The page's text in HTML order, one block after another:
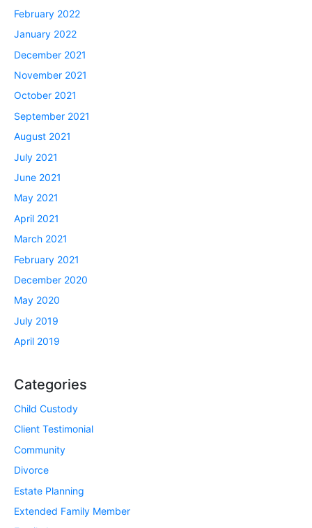
February 2022
January 2022
December 2021
November 2021
October 2021
September 2021
August 2021
July 2021
June 2021
May 2021
April 2021
March 2021
February 2021
December 2020
May 2020
July 2019
April 2019
Categories
Child Custody
Client Testimonial
Community
Divorce
Estate Planning
Extended Family Member